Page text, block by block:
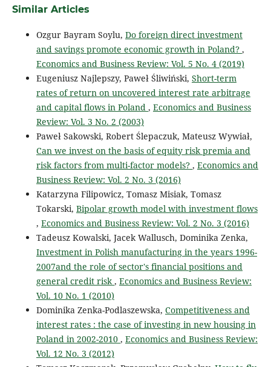
Similar Articles
Ozgur Bayram Soylu, Do foreign direct investment
and savings promote economic growth in Poland? ,
Economics and Business Review: Vol. 5 No. 4 (2019)
Eugeniusz Najlepszy, Paweł Śliwiński, Short-term
rates of return on uncovered interest rate arbitrage
and capital flows in Poland , Economics and Business
Review: Vol. 3 No. 2 (2003)
Paweł Sakowski, Robert Ślepaczuk, Mateusz Wywiał,
Can we invest on the basis of equity risk premia and
risk factors from multi-factor models? , Economics and
Business Review: Vol. 2 No. 3 (2016)
Katarzyna Filipowicz, Tomasz Misiak, Tomasz
Tokarski, Bipolar growth model with investment flows
, Economics and Business Review: Vol. 2 No. 3 (2016)
Tadeusz Kowalski, Jacek Wallusch, Dominika Zenka,
Investment in Polish manufacturing in the years 1996-
2007and the role of sector's financial positions and
general credit risk , Economics and Business Review:
Vol. 10 No. 1 (2010)
Dominika Zenka-Podlaszewska, Competitiveness and
interest rates : the case of investing in new housing in
Poland in 2002-2010 , Economics and Business Review:
Vol. 12 No. 3 (2012)